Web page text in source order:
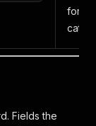
for
Fields the